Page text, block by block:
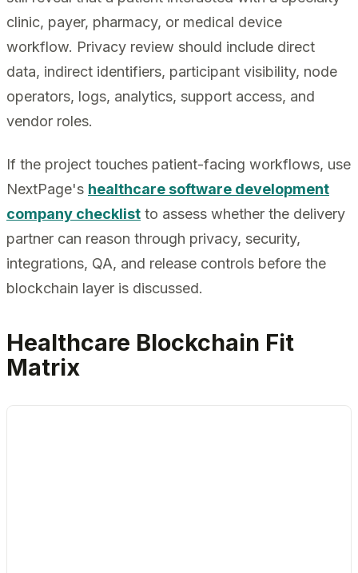
clinic, payer, pharmacy, or medical device
workflow. Privacy review should include direct
data, indirect identifiers, participant visibility, node
operators, logs, analytics, support access, and
vendor roles.
If the project touches patient-facing workflows, use
NextPage's healthcare software development
company checklist to assess whether the delivery
partner can reason through privacy, security,
integrations, QA, and release controls before the
blockchain layer is discussed.
Healthcare Blockchain Fit
Matrix